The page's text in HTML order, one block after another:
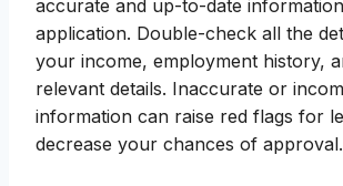
accurate and up-to-date
application. Double-check all the
your income, employment history,
relevant details. Inaccurate or
information can raise red flags for
decrease your chances of approval.